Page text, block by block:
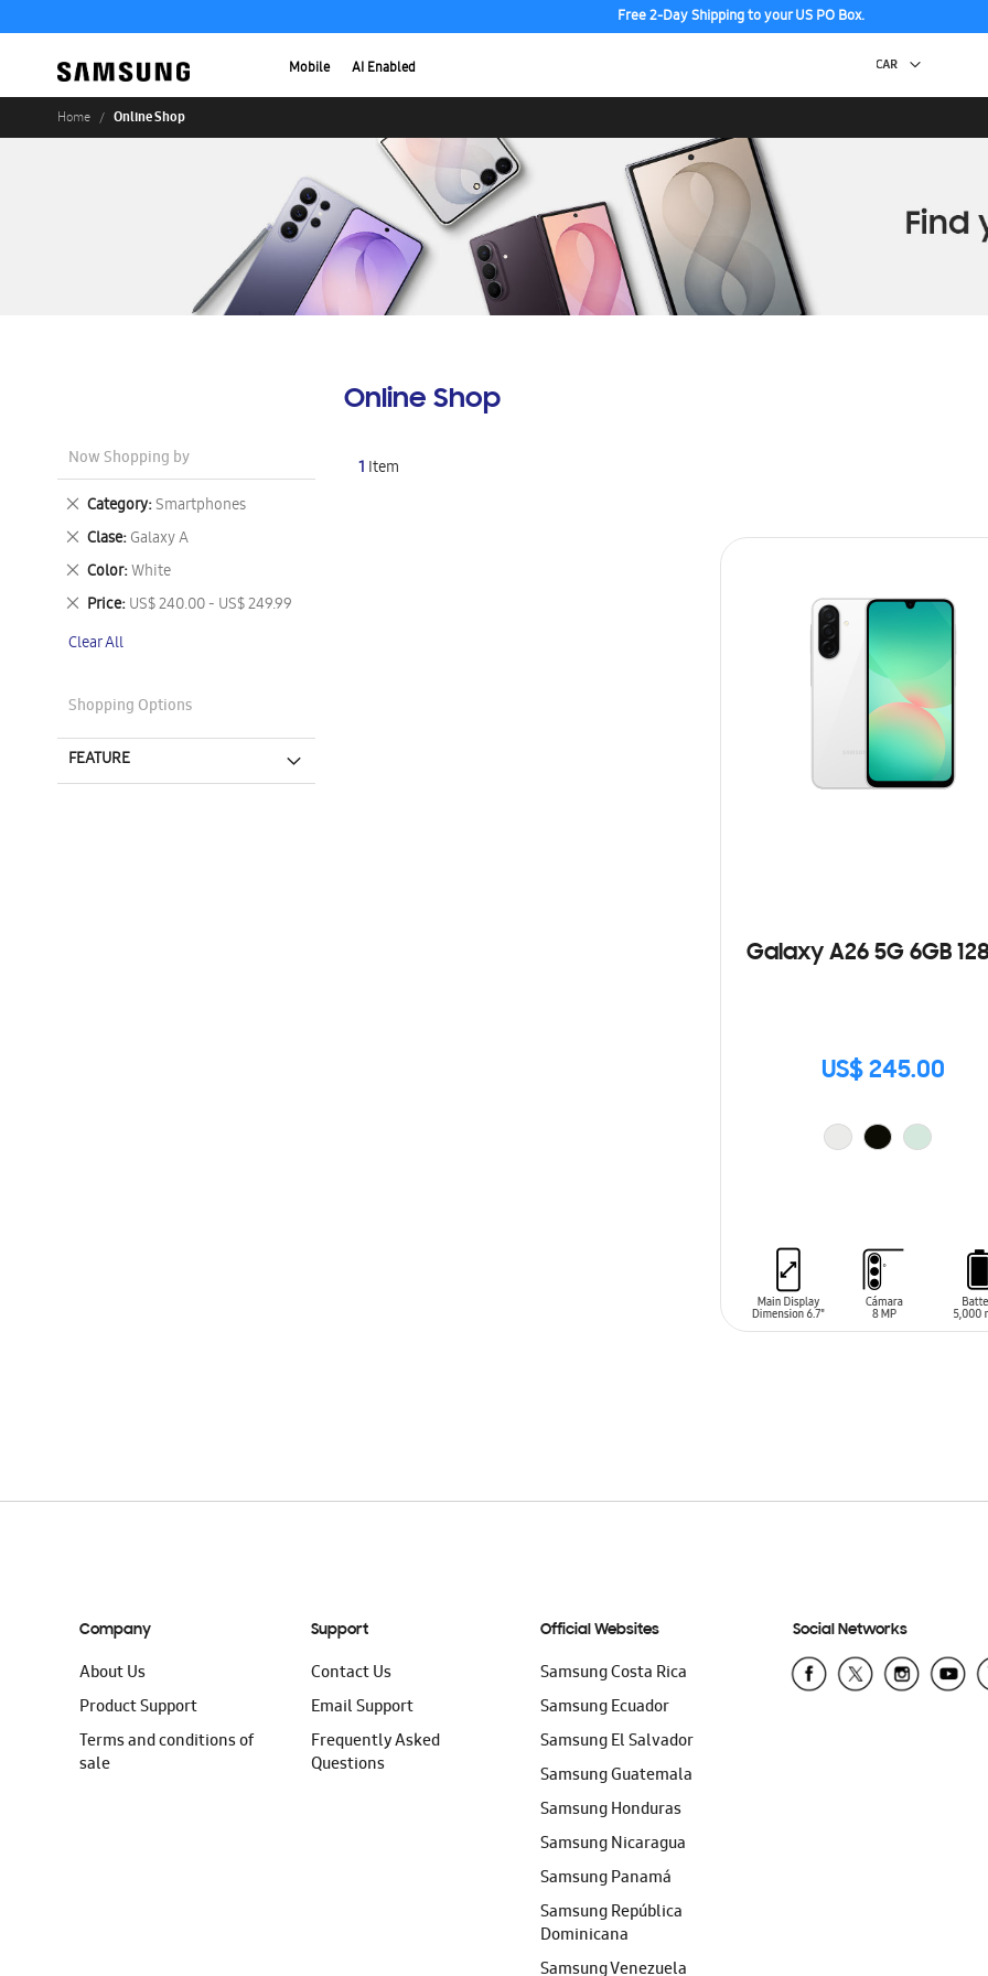
Free 2-Day Shipping to your US PO Box.
Mobile AI Enabled
Home Online Shop
Online Shop
1 Item
Galaxy A26 5G 6GB
US$ 245.00
Now Shopping by
Category Smartphones
Remove
This
Item
Clase Galaxy A
Remove
This
Item
Color White
Remove
This
Item
Price US$ 240.00 - US$ 249.99
Remove
Item
Clear All
Shopping Options
FEATURE
Company
About Us
Product Support
Terms and conditions of
sale
Support
Contact Us
Email Support
Frequently Asked
Questions
Official Websites
Samsung Costa Rica
Samsung Ecuador
Samsung El Salvador
Samsung Guatemala
Samsung Honduras
Samsung Nicaragua
Samsung Panamá
Samsung República
Dominicana
Samsung Venezuela
Social Networks